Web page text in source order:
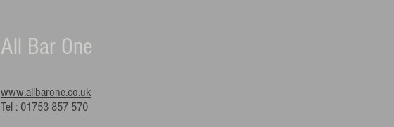
All Bar One
www.allbarone.co.uk
Tel : 01753 857 570